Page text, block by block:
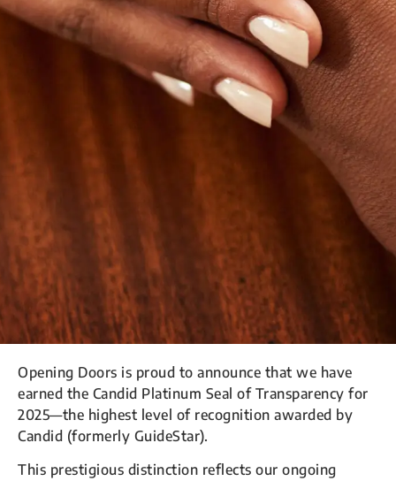
Opening Doors is proud to announce that we have
earned the Candid Platinum Seal of Transparency for
2025—the highest level of recognition awarded by
Candid (formerly GuideStar).
This prestigious distinction reflects our ongoing